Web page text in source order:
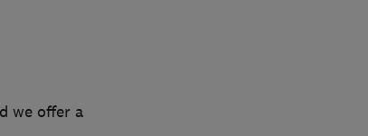
we offer a